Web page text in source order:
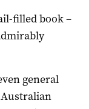
filled book –
general